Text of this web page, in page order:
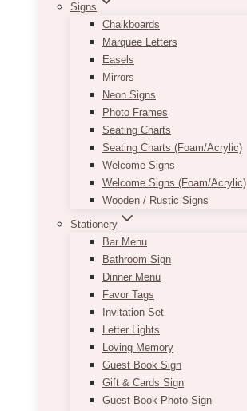
Signs
Chalkboards
Marquee Letters
Easels
Mirrors
Neon Signs
Photo Frames
Seating Charts
Seating Charts (Foam/Acrylic)
Welcome Signs
Welcome Signs (Foam/Acrylic)
Wooden / Rustic Signs
Stationery
Bar Menu
Bathroom Sign
Dinner Menu
Favor Tags
Invitation Set
Letter Lights
Loving Memory
Guest Book Sign
Gift & Cards Sign
Guest Book Photo Sign